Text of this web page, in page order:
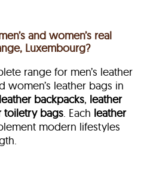
and women’s real
Luxembourg?
range for men’s leather
women’s leather bags in
leather backpacks, leather
toiletry bags. Each leather
modern lifestyles